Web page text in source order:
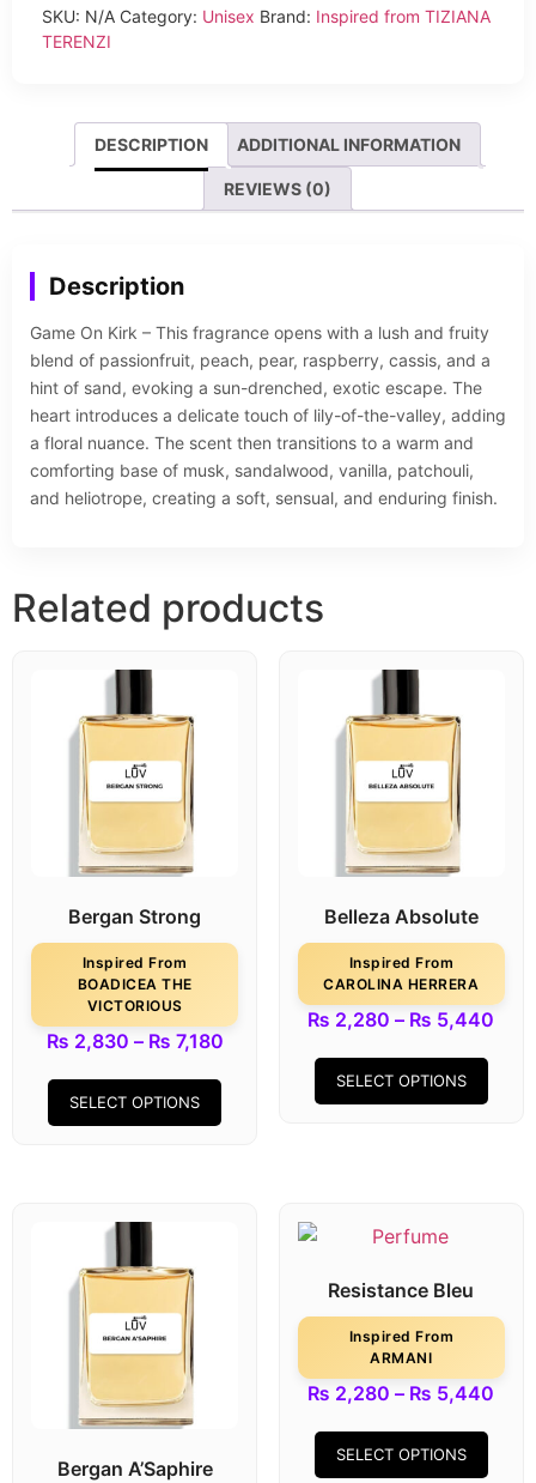
SKU: N/A Category: Unisex Brand: Inspired from TIZIANA
TERENZI
DESCRIPTION ADDITIONAL INFORMATION
REVIEWS (0)
Description
Game On Kirk – This fragrance opens with a lush and fruity
blend of passionfruit, peach, pear, raspberry, cassis, and a
hint of sand, evoking a sun-drenched, exotic escape. The
heart introduces a delicate touch of lily-of-the-valley, adding
a floral nuance. The scent then transitions to a warm and
comforting base of musk, sandalwood, vanilla, patchouli,
and heliotrope, creating a soft, sensual, and enduring finish.
Related products
Bergan Strong
Inspired From
BOADICEA THE
VICTORIOUS
₨ 2,830 – ₨ 7,180
SELECT OPTIONS
Belleza Absolute
Inspired From
CAROLINA HERRERA
₨ 2,280 – ₨ 5,440
SELECT OPTIONS
Bergan A’Saphire
Resistance Bleu
Inspired From
ARMANI
₨ 2,280 – ₨ 5,440
SELECT OPTIONS